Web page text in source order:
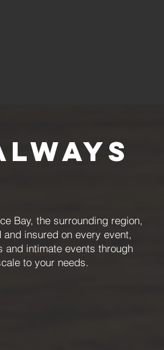
Bay, the surrounding region,
insured on every event,
intimate events through
to your needs.